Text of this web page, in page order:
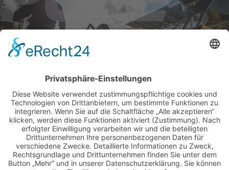
BILDER & VIDEOS
ALLE NEWS PER E-MAIL